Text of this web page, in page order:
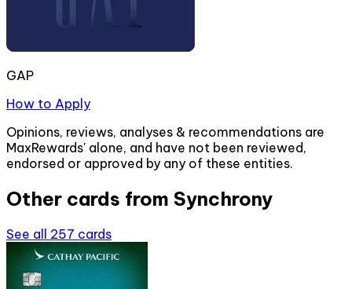
GAP
How to Apply
Opinions, reviews, analyses & recommendations are
MaxRewards' alone, and have not been reviewed,
endorsed or approved by any of these entities.
Other cards from Synchrony
See all 257 cards